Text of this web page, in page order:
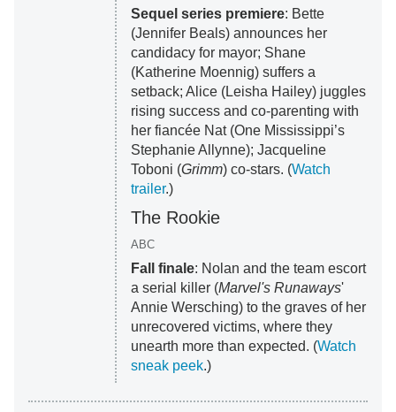
Sequel series premiere: Bette
(Jennifer Beals) announces her
candidacy for mayor; Shane
(Katherine Moennig) suffers a
setback; Alice (Leisha Hailey) juggles
rising success and co-parenting with
her fiancée Nat (One Mississippi’s
Stephanie Allynne); Jacqueline
Toboni (Grimm) co-stars. (Watch
trailer.)
The Rookie
ABC
Fall finale: Nolan and the team escort
a serial killer (Marvel's Runaways'
Annie Wersching) to the graves of her
unrecovered victims, where they
unearth more than expected. (Watch
sneak peek.)